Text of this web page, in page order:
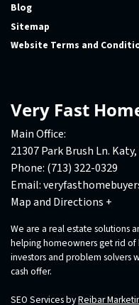
Blog
Sitemap
Website Terms and
Very Fast
Main Office:
21307 Park Brush Ln. Katy,
Phone: (713) 322-0329
Email:
Map and Directions +
We are a real estate solutions
helping homeowners get rid of
investors and problem solvers
cash offer.
SEO Services byReibar